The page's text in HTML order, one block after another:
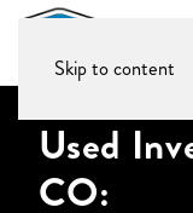
Skip to content
Used
CO: